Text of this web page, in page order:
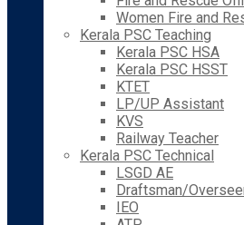
Women Fire and
Kerala PSC Teaching
Kerala PSC HSA
Kerala PSC HSST
KTET
LP/UP Assistant
KVS
Railway Teacher
Kerala PSC Technical
LSGD AE
Draftsman/
IEO